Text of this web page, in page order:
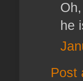
he
Post